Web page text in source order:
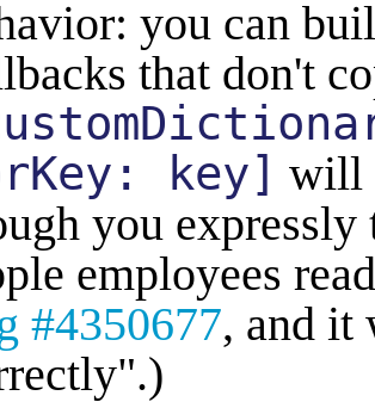
you can
that don't
key] will
you
employees
#4350677, and it